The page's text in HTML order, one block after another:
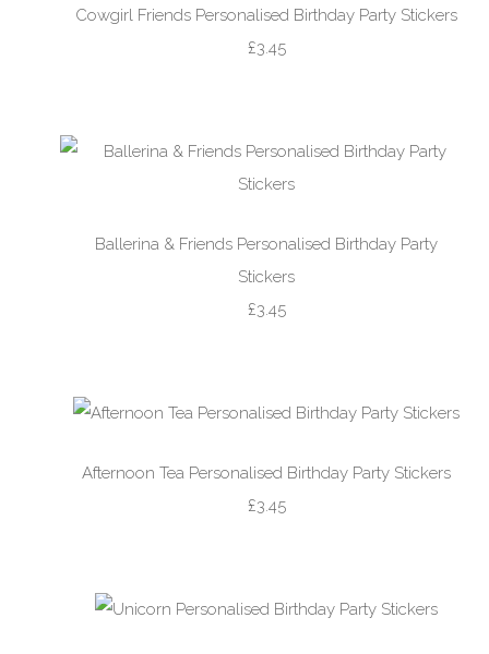
Cowgirl Friends Personalised Birthday Party Stickers
£3.45
Ballerina & Friends Personalised Birthday Party
Stickers
£3.45
Afternoon Tea Personalised Birthday Party Stickers
£3.45